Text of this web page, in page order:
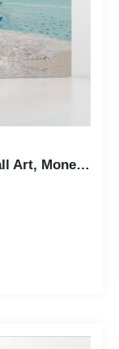
Beach Wall Art, Monet Canvas Wall Art, Monet Prints, The Beach Canvas Print, Beach Art, Beach Decor, Ready To Hang for Living Room Home Wall Decor, C2420